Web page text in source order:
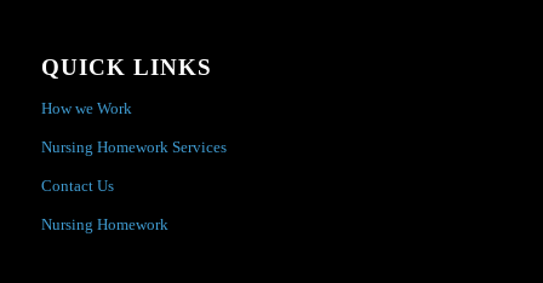
QUICK LINKS
How we Work
Nursing Homework Services
Contact Us
Nursing Homework